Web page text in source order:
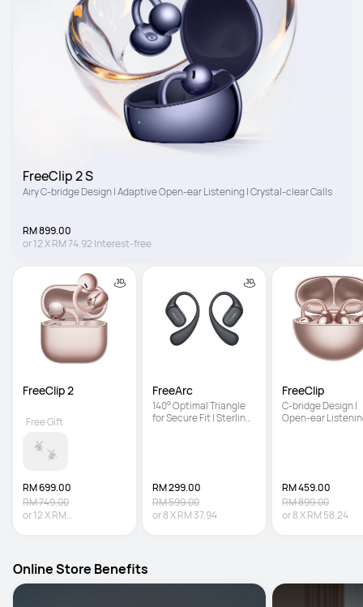
FreeClip 2 S
Airy C-bridge Design | Adaptive Open-ear Listening | Crystal-clear Calls
RM 899.00
or12XRM 74.92 Interest-free
FreeClip 2
RM 699.00
RM 749.00
or12XRM
Free Gift
FreeArc
140° Optimal Triangle
for Secure Fit | Sterling
RM 299.00
RM 599.00
or8XRM 37.94
FreeClip
C-bridge Design |
Open-ear
RM 459.00
RM 899.00
or8XRM 58.24
Online Store Benefits